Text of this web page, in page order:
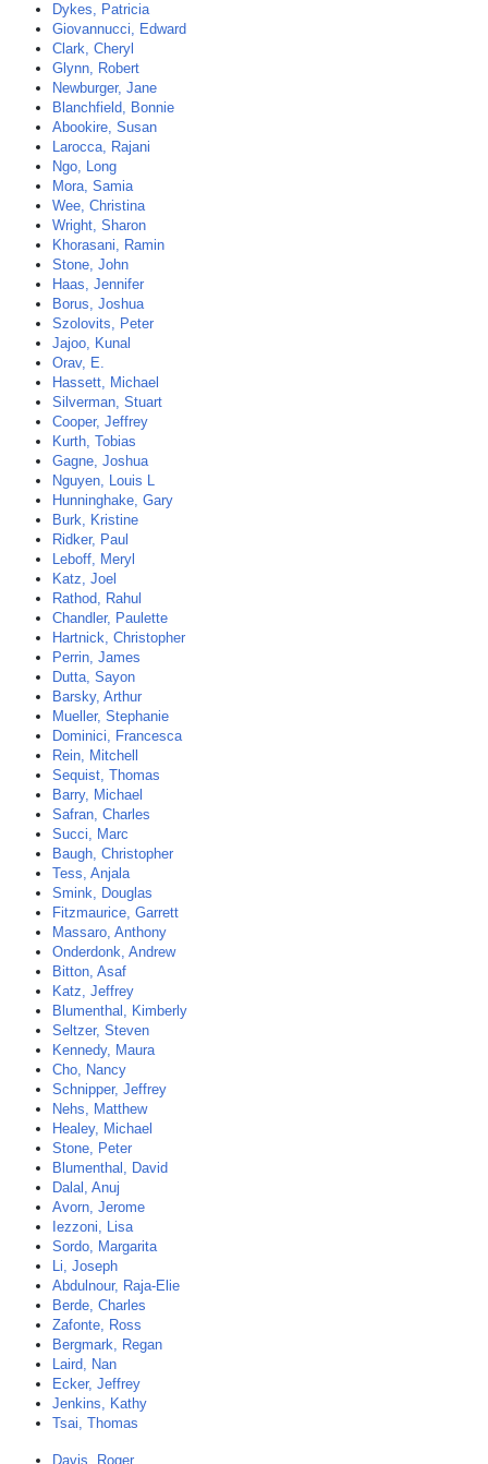
Dykes, Patricia
Giovannucci, Edward
Clark, Cheryl
Glynn, Robert
Newburger, Jane
Blanchfield, Bonnie
Abookire, Susan
Larocca, Rajani
Ngo, Long
Mora, Samia
Wee, Christina
Wright, Sharon
Khorasani, Ramin
Stone, John
Haas, Jennifer
Borus, Joshua
Szolovits, Peter
Jajoo, Kunal
Orav, E.
Hassett, Michael
Silverman, Stuart
Cooper, Jeffrey
Kurth, Tobias
Gagne, Joshua
Nguyen, Louis L
Hunninghake, Gary
Burk, Kristine
Ridker, Paul
Leboff, Meryl
Katz, Joel
Rathod, Rahul
Chandler, Paulette
Hartnick, Christopher
Perrin, James
Dutta, Sayon
Barsky, Arthur
Mueller, Stephanie
Dominici, Francesca
Rein, Mitchell
Sequist, Thomas
Barry, Michael
Safran, Charles
Succi, Marc
Baugh, Christopher
Tess, Anjala
Smink, Douglas
Fitzmaurice, Garrett
Massaro, Anthony
Onderdonk, Andrew
Bitton, Asaf
Katz, Jeffrey
Blumenthal, Kimberly
Seltzer, Steven
Kennedy, Maura
Cho, Nancy
Schnipper, Jeffrey
Nehs, Matthew
Healey, Michael
Stone, Peter
Blumenthal, David
Dalal, Anuj
Avorn, Jerome
Iezzoni, Lisa
Sordo, Margarita
Li, Joseph
Abdulnour, Raja-Elie
Berde, Charles
Zafonte, Ross
Bergmark, Regan
Laird, Nan
Ecker, Jeffrey
Jenkins, Kathy
Tsai, Thomas
Davis, Roger